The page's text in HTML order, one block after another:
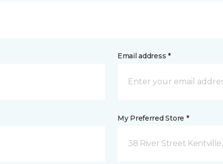
Email address *
My Preferred Store *
38 River Street